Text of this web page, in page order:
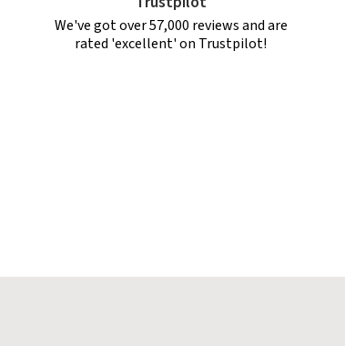
We've got over 57,000 reviews and are
rated 'excellent' on Trustpilot!